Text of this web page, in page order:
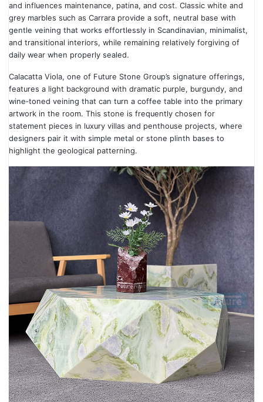
and influences maintenance, patina, and cost. Classic white and
grey marbles such as Carrara provide a soft, neutral base with
gentle veining that works effortlessly in Scandinavian, minimalist,
and transitional interiors, while remaining relatively forgiving of
daily wear when properly sealed.
Calacatta Viola, one of Future Stone Group’s signature offerings,
features a light background with dramatic purple, burgundy, and
wine‑toned veining that can turn a coffee table into the primary
artwork in the room. This stone is frequently chosen for
statement pieces in luxury villas and penthouse projects, where
designers pair it with simple metal or stone plinth bases to
highlight the geological patterning.